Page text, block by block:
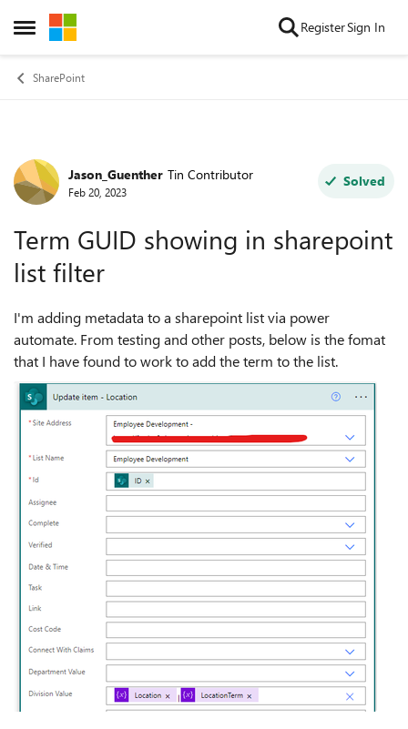
Open Side Menu
Skip to content RegisterSign In
SharePoint
Forum Discussion
Jason_Guenther Tin Contributor
Feb 20, 2023
Solved
Term GUID showing in sharepoint
list filter
I'm adding metadata to a sharepoint list via power
automate. From testing and other posts, below is the fomat
that I have found to work to add the term to the list.